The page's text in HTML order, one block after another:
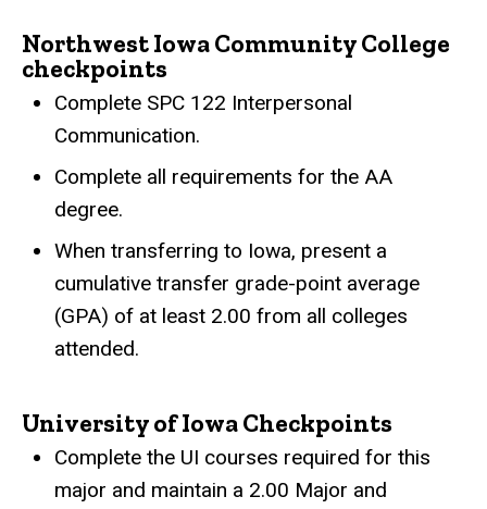
Northwest Iowa Community College
checkpoints
Complete SPC 122 Interpersonal
Communication.
Complete all requirements for the AA
degree.
When transferring to Iowa, present a
cumulative transfer grade-point average
(GPA) of at least 2.00 from all colleges
attended.
University of Iowa Checkpoints
Complete the UI courses required for this
major and maintain a 2.00 Major and